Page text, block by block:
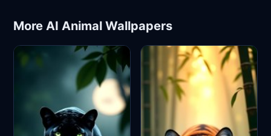
More AI Animal Wallpapers